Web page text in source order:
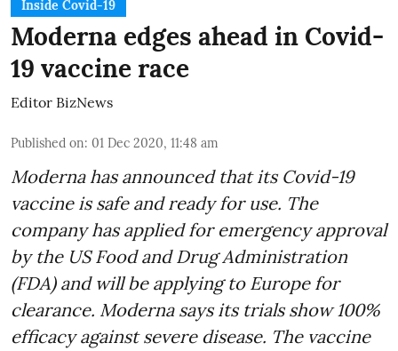
Inside Covid-19
Moderna edges ahead in Covid-
19 vaccine race
Editor BizNews
Published on: 01 Dec 2020, 11:48 am
Moderna has announced that its Covid-19
vaccine is safe and ready for use. The
company has applied for emergency approval
by the US Food and Drug Administration
(FDA) and will be applying to Europe for
clearance. Moderna says its trials show 100%
efficacy against severe disease. The vaccine